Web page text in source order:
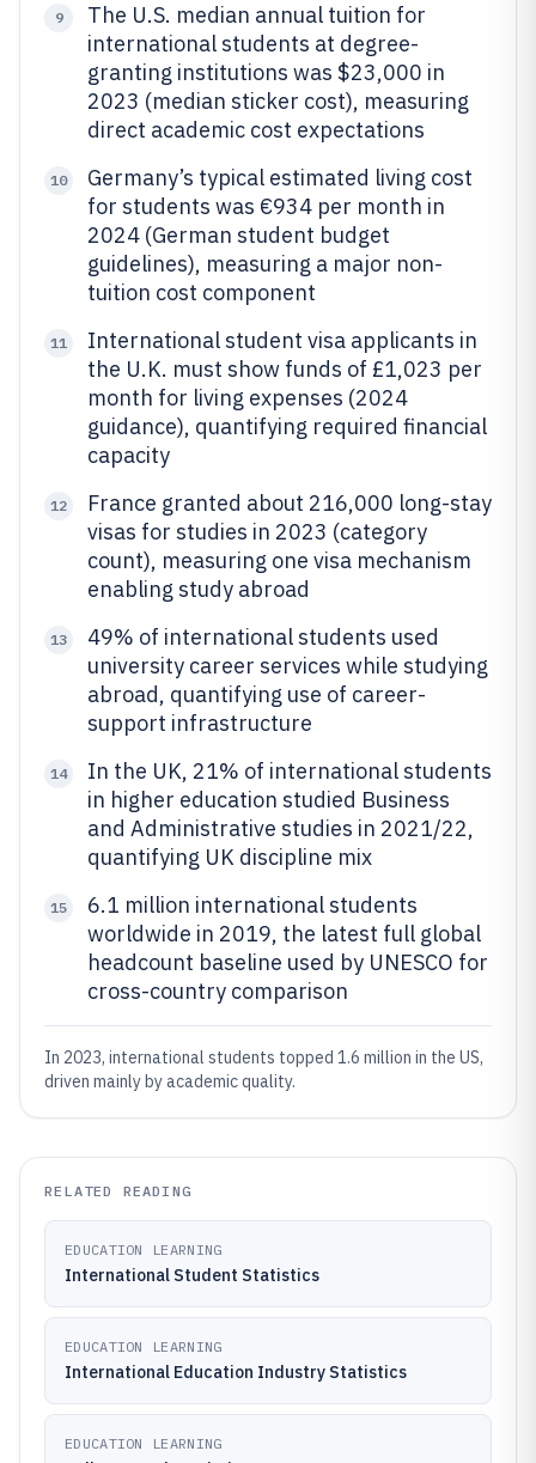
9
The U.S. median annual tuition for
international students at degree-
granting institutions was $23,000 in
2023 (median sticker cost), measuring
direct academic cost expectations
10
Germany’s typical estimated living cost
for students was €934 per month in
2024 (German student budget
guidelines), measuring a major non-
tuition cost component
11
International student visa applicants in
the U.K. must show funds of £1,023 per
month for living expenses (2024
guidance), quantifying required financial
capacity
12
France granted about 216,000 long-stay
visas for studies in 2023 (category
count), measuring one visa mechanism
enabling study abroad
13
49% of international students used
university career services while studying
abroad, quantifying use of career-
support infrastructure
14
In the UK, 21% of international students
in higher education studied Business
and Administrative studies in 2021/22,
quantifying UK discipline mix
15
6.1 million international students
worldwide in 2019, the latest full global
headcount baseline used by UNESCO for
cross-country comparison
In 2023, international students topped 1.6 million in the US,
driven mainly by academic quality.
RELATED READING
EDUCATION LEARNING
International Student Statistics
EDUCATION LEARNING
International Education Industry Statistics
EDUCATION LEARNING